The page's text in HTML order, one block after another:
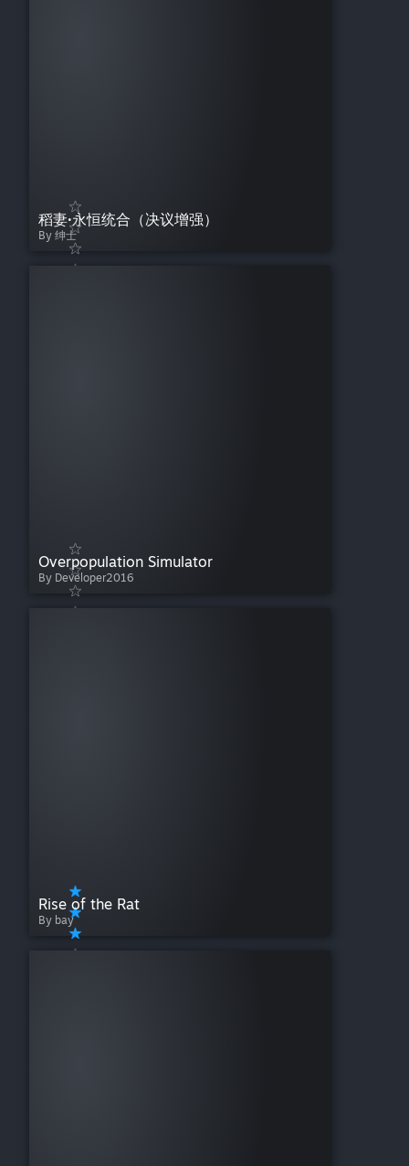
稻妻·永恒统合（决议增强）
By 绅士
Overpopulation Simulator
By Developer2016
Rise of the Rat
By bay